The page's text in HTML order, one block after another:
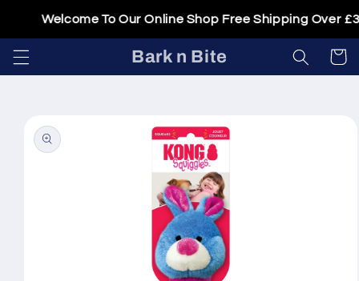
Skip to
content
Welcome To Our Online Shop Free Shipping Over
Bark n Bite Cart
product
information